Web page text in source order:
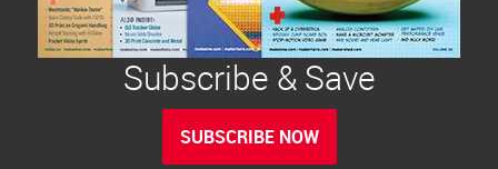
Subscribe & Save
SUBSCRIBE NOW